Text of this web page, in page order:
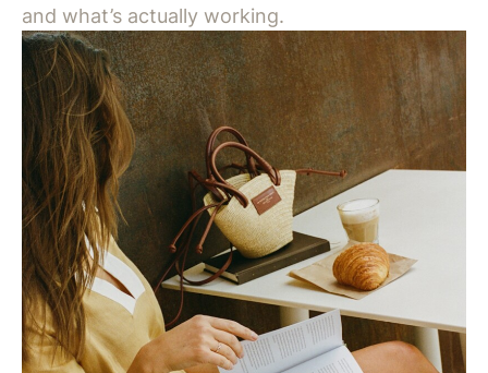
and what’s actually working.